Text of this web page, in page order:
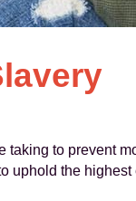
taking to prevent
uphold the highest